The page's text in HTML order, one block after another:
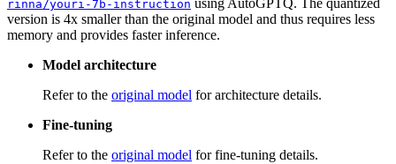
rinna/youri-7b-instruction using AutoGPTQ. The quantized
version is 4x smaller than the original model and thus requires less
memory and provides faster inference.
Model architecture
Refer to the original model for architecture details.
Fine-tuning
Refer to the original model for fine-tuning details.